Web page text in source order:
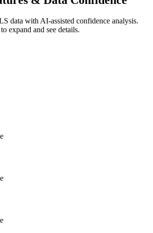
data with AI-assisted confidence analysis.
expand and see details.